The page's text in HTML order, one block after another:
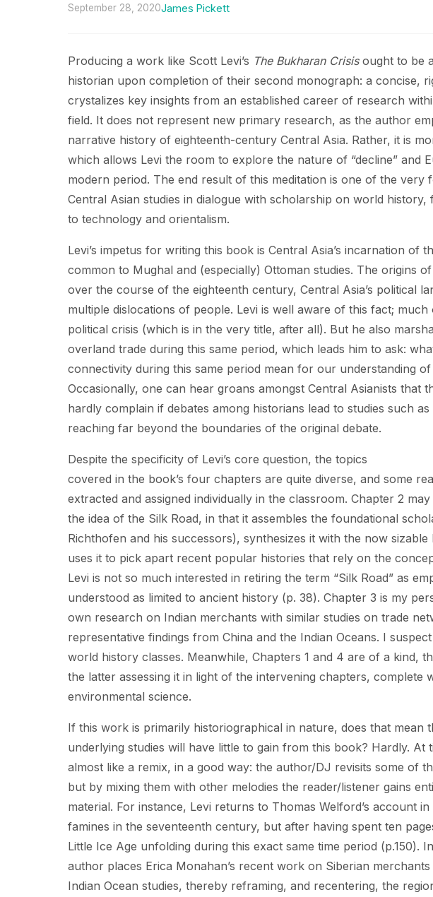
September 28, 2020James Pickett
Producing a work like Scott Levi’s The Bukharan Crisisought to be
historian upon completion of their second monograph: a concise,
crystalizes key insights from an established career of research
field. It does not represent new primary research, as the author
narrative history of eighteenth-century Central Asia. Rather, it is
which allows Levi the room to explore the nature of “decline” and
modern period. The end result of this meditation is one of the
Central Asian studies in dialogue with scholarship on world
to technology and orientalism.
Levi’s impetus for writing this book is Central Asia’s incarnation of
common to Mughal and (especially) Ottoman studies. The origins
over the course of the eighteenth century, Central Asia’s political
multiple dislocations of people. Levi is well aware of this fact;
political crisis (which is in the very title, after all). But he also
overland trade during this same period, which leads him to ask:
connectivity during this same period mean for our understanding
Occasionally, one can hear groans amongst Central Asianists that
hardly complain if debates among historians lead to studies such
reaching far beyond the boundaries of the original debate.
Despite the specificity of Levi’s core question, the topics
covered in the book’s four chapters are quite diverse, and some
extracted and assigned individually in the classroom. Chapter 2
the idea of the Silk Road, in that it assembles the foundational
Richthofen and his successors), synthesizes it with the now
uses it to pick apart recent popular histories that rely on the
Levi is not so much interested in retiring the term “Silk Road” as
understood as limited to ancient history (p. 38). Chapter 3 is my
own research on Indian merchants with similar studies on trade
representative findings from China and the Indian Oceans. I
world history classes. Meanwhile, Chapters 1 and 4 are of a kind,
the latter assessing it in light of the intervening chapters, complete
environmental science.
If this work is primarily historiographical in nature, does that mean
underlying studies will have little to gain from this book? Hardly. At
almost like a remix, in a good way: the author/DJ revisits some of
but by mixing them with other melodies the reader/listener gains
material. For instance, Levi returns to Thomas Welford’s account in
famines in the seventeenth century, but after having spent ten
Little Ice Age unfolding during this exact same time period (p.150).
author places Erica Monahan’s recent work on Siberian
Indian Ocean studies, thereby reframing, and recentering, the